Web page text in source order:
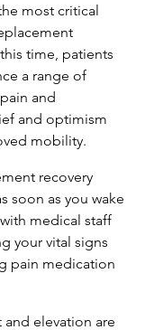
most critical
time, patients
a range of
and
and optimism
mobility.
recovery
soon as you wake
medical staff
your vital signs
pain medication
and elevation are